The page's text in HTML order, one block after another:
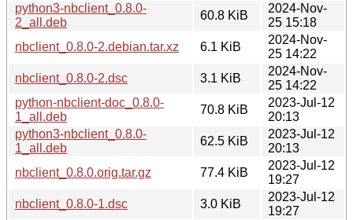
python3-nbclient_0.8.0-
2_all.deb
60.8 KiB
2024-Nov-
25 15:18
nbclient_0.8.0-2.debian.tar.xz
6.1 KiB
2024-Nov-
25 14:22
nbclient_0.8.0-2.dsc
3.1 KiB
2024-Nov-
25 14:22
python-nbclient-doc_0.8.0-
1_all.deb
70.8 KiB
2023-Jul-12
20:13
python3-nbclient_0.8.0-
1_all.deb
62.5 KiB
2023-Jul-12
20:13
nbclient_0.8.0.orig.tar.gz
77.4 KiB
2023-Jul-12
19:27
nbclient_0.8.0-1.dsc
3.0 KiB
2023-Jul-12
19:27